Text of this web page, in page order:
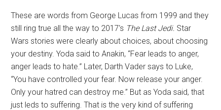
These are words from George Lucas from 1999 and they
still ring true all the way to 2017's The Last Jedi. Star
Wars stories were clearly about choices, about choosing
your destiny. Yoda said to Anakin, “Fear leads to anger,
anger leads to hate.” Later, Darth Vader says to Luke,
“You have controlled your fear. Now release your anger.
Only your hatred can destroy me.” But as Yoda said, that
just leds to suffering. That is the very kind of suffering